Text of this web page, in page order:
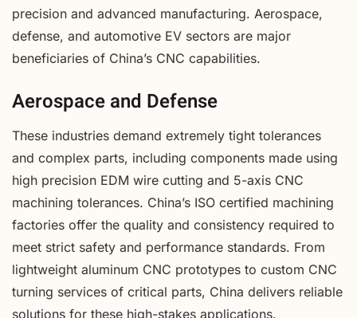
precision and advanced manufacturing. Aerospace,
defense, and automotive EV sectors are major
beneficiaries of China’s CNC capabilities.
Aerospace and Defense
These industries demand extremely tight tolerances
and complex parts, including components made using
high precision EDM wire cutting and 5-axis CNC
machining tolerances. China’s ISO certified machining
factories offer the quality and consistency required to
meet strict safety and performance standards. From
lightweight aluminum CNC prototypes to custom CNC
turning services of critical parts, China delivers reliable
solutions for these high-stakes applications.